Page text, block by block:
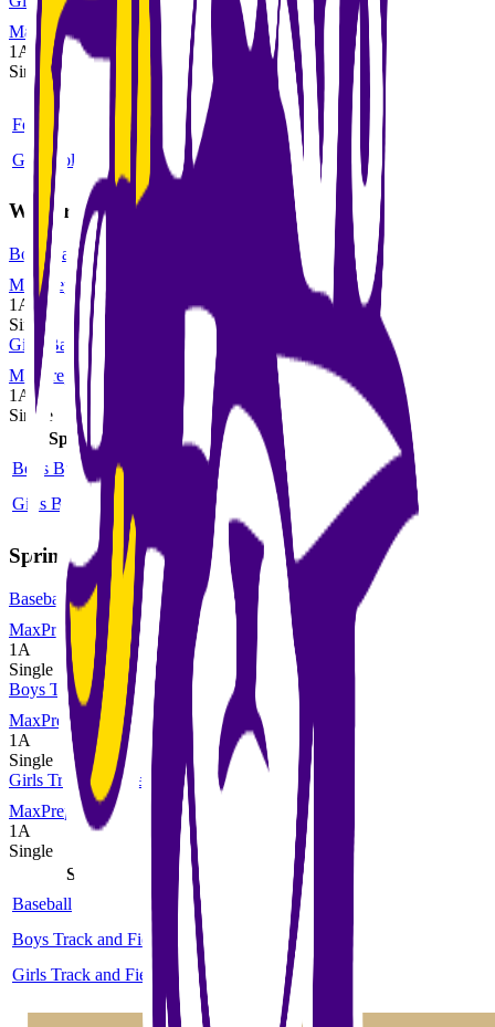
MaxPreps
1A
Single
Sport
Class Type
MaxPreps
Football
6-man Single
Girls Volleyball
1A Single
Winter
Boys Basketball
MaxPreps
1A
Single
Girls Basketball
MaxPreps
1A
Single
Sport
Type
MaxPreps
Boys Basketball
Single
Girls Basketball
Single
Spring
Baseball
MaxPreps
1A
Single
Boys Track and Field
MaxPreps
1A
Single
Girls Track and Field
MaxPreps
1A
Single
Sport
Class
MaxPreps
Baseball
1A
More
Boys Track and Field
More
Girls Track and Field
1A More